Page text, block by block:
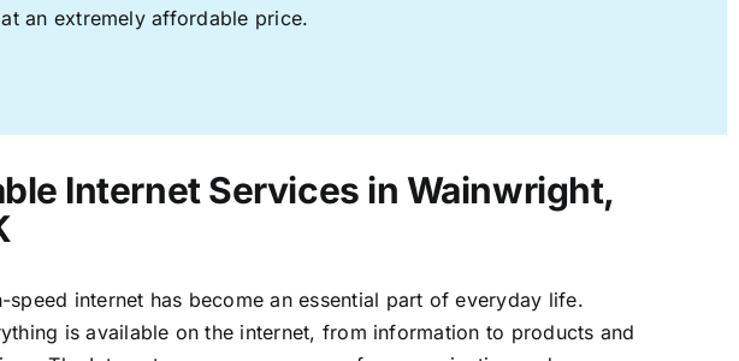
an extremely affordable price.
Internet Services in Wainwright,
speed internet has become an essential part of everyday life.
is available on the internet, from information to products and